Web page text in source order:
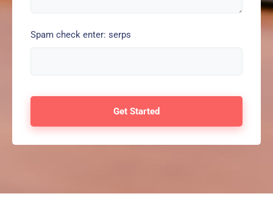
Spam check enter: serps